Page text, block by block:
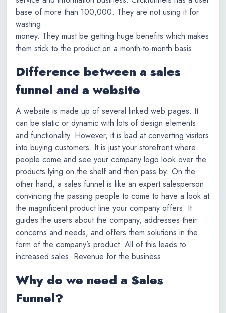
base of more than 100,000. They are not using it for
wasting
money. They must be getting huge benefits which makes
them stick to the product on a month-to-month basis.
Difference between a sales
funnel and a website
A website is made up of several linked web pages. It
can be static or dynamic with lots of design elements
and functionality. However, it is bad at converting visitors
into buying customers. It is just your storefront where
people come and see your company logo look over the
products lying on the shelf and then pass by. On the
other hand, a sales funnel is like an expert salesperson
convincing the passing people to come to have a look at
the magnificent product line your company offers. It
guides the users about the company, addresses their
concerns and needs, and offers them solutions in the
form of the company’s product. All of this leads to
increased sales. Revenue for the business
Why do we need a Sales
Funnel?